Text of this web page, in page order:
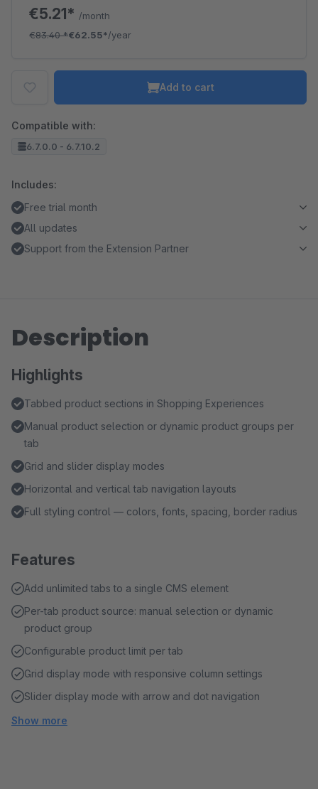
€5.21* /month
€83.40*€62.55*/year
Add to cart
Compatible with:
6.7.0.0 - 6.7.10.2
Includes:
Free trial month
All updates
Support from the Extension Partner
Description
Highlights
Tabbed product sections in Shopping Experiences
Manual product selection or dynamic product groups per
tab
Grid and slider display modes
Horizontal and vertical tab navigation layouts
Full styling control — colors, fonts, spacing, border radius
Features
Add unlimited tabs to a single CMS element
Per-tab product source: manual selection or dynamic
product group
Configurable product limit per tab
Grid display mode with responsive column settings
Slider display mode with arrow and dot navigation
Show more